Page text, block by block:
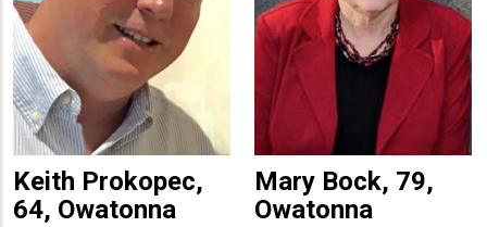
Keith Prokopec,
64, Owatonna
Mary Bock, 79,
Owatonna